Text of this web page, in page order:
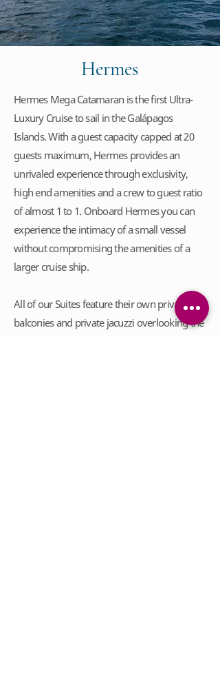
Hermes
Hermes Mega Catamaran is the first Ultra-
Luxury Cruise to sail in the Galápagos
Islands. With a guest capacity capped at 20
guests maximum, Hermes provides an
unrivaled experience through exclusivity,
high end amenities and a crew to guest ratio
of almost 1 to 1. Onboard Hermes you can
experience the intimacy of a small vessel
without compromising the amenities of a
larger cruise ship.
All of our Suites feature their own private
balconies and private jacuzzi overlooking the